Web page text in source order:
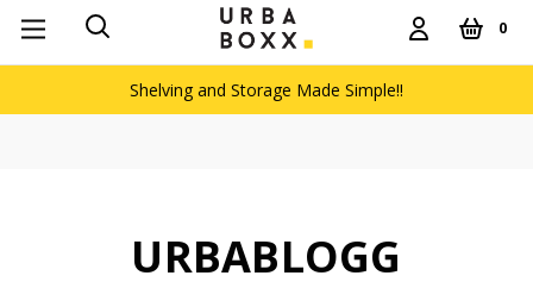
0
Shelving and Storage Made Simple!!
URBABLOGG